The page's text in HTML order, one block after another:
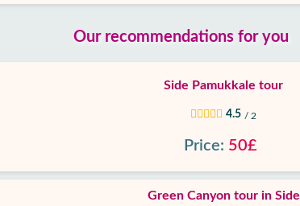
Our recommendations for you
Side Pamukkale tour
4.5 / 2
Price: 50£
Green Canyon tour in Side